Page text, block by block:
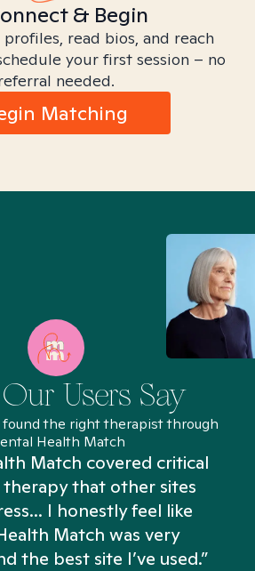
& Begin
read bios, and reach
your first session – no
needed.
Matching
Users Say
found the right therapist through
Health Match
Match covered critical
therapy that other sites
I honestly feel like
Match was very
the best site I’ve used.”